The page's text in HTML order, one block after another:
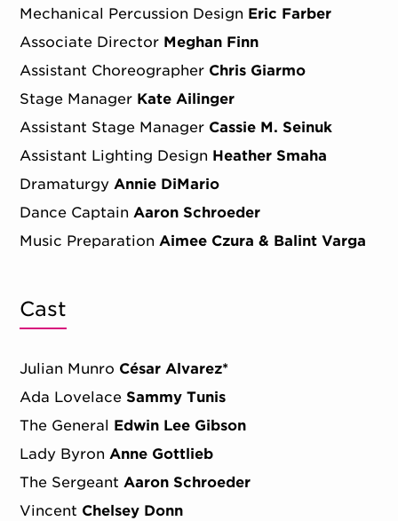
Mechanical Percussion Design Eric Farber
Associate Director Meghan Finn
Assistant Choreographer Chris Giarmo
Stage Manager Kate Ailinger
Assistant Stage Manager Cassie M. Seinuk
Assistant Lighting Design Heather Smaha
Dramaturgy Annie DiMario
Dance Captain Aaron Schroeder
Music Preparation Aimee Czura & Balint Varga
Cast
Julian Munro César Alvarez*
Ada Lovelace Sammy Tunis
The General Edwin Lee Gibson
Lady Byron Anne Gottlieb
The Sergeant Aaron Schroeder
Vincent Chelsey Donn